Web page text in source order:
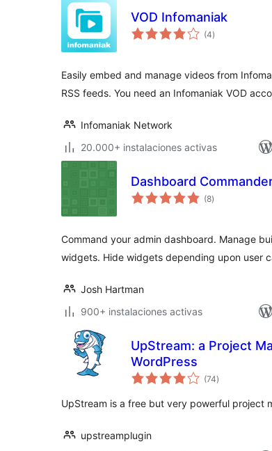
VOD Infomaniak
(4total
de
)
Easily embed and manage videos from
RSS feeds. You need an Infomaniak VOD
Infomaniak Network
20.000+ instalaciones activas
Dashboard
(8total
de
)
Command your admin dashboard. Manage
widgets. Hide widgets depending upon user
Josh Hartman
900+ instalaciones activas
UpStream: a Project
WordPress
(74total
de
)
UpStream is a free but very powerful project
upstreamplugin